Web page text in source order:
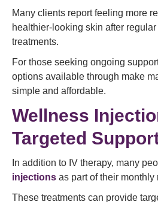
Many clients report feeling more
healthier-looking skin after
treatments.
For those seeking ongoing
options available through make
simple and affordable.
Wellness
Targeted
In addition to IV therapy, many
injections as part of their monthly
These treatments can provide